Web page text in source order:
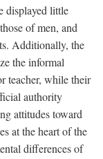
displayed little
of men, and
Additionally, the
the informal
teacher, while their
authority
attitudes toward
at the heart of the
differences of